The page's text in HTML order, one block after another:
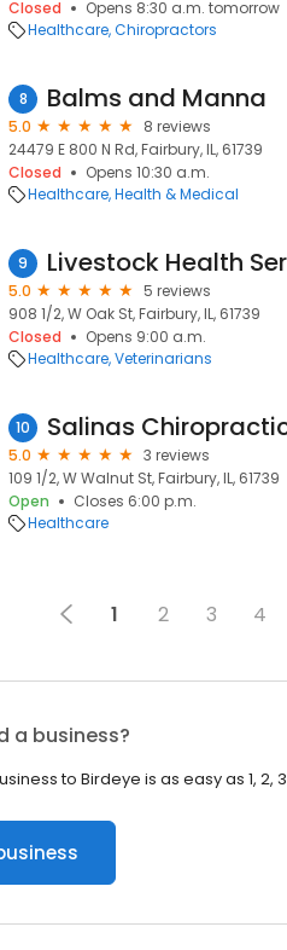
Closed
Opens 8:30 a.m. tomorrow
Healthcare Chiropractors
8 Balms and Manna
5.0
8 reviews
24479 E 800 N Rd, Fairbury, IL, 61739
Closed
Opens 10:30 a.m.
Healthcare Health & Medical
9 Livestock Health
5.0
5 reviews
908 1/2, W Oak St, Fairbury, IL, 61739
Closed
Opens 9:00 a.m.
Healthcare Veterinarians
10 Salinas
5.0
3 reviews
109 1/2, W Walnut St, Fairbury, IL, 61739
Open
Closes 6:00 p.m.
Healthcare
1 2 3 4
a business?
to Birdeye is as easy as 1, 2,